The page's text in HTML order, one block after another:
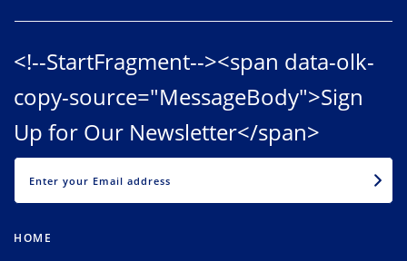
<!--StartFragment--><span data-olk-
copy-source="MessageBody">Sign
Up for Our Newsletter</span>
HOME